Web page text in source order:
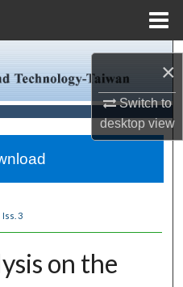
×
Switch to
desktopview
Network™
Iss. 3
on the